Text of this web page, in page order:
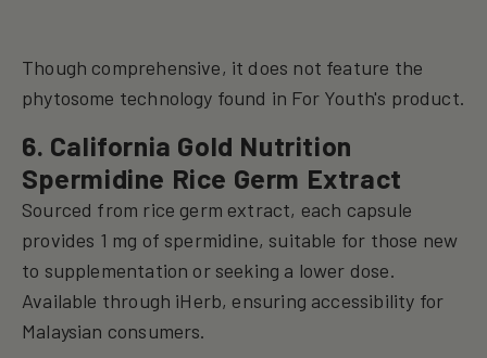
Though comprehensive, it does not feature the
phytosome technology found in For Youth's product.
6. California Gold Nutrition
Spermidine Rice Germ Extract
Sourced from rice germ extract, each capsule
provides 1 mg of spermidine, suitable for those new
to supplementation or seeking a lower dose.
Available through iHerb, ensuring accessibility for
Malaysian consumers.